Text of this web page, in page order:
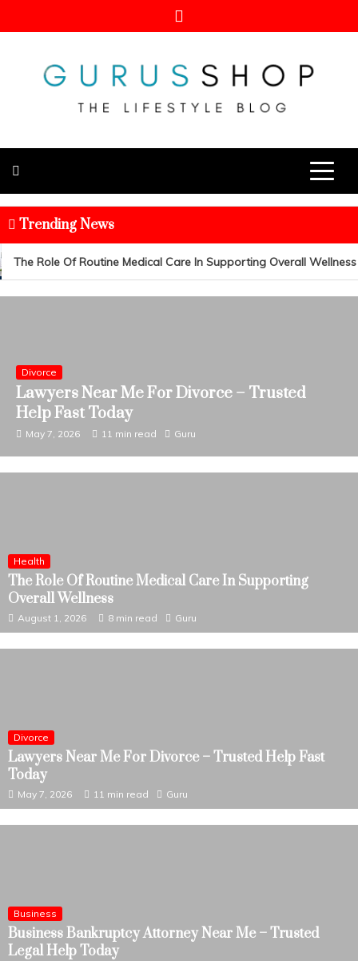
to
Gurus Shop
Trending News
The Role Of Routine Medical Care In Supporting Overall Wellness
Business
Business Bankruptcy Attorney Near Me –
Trusted Legal Help Today
April 28, 2026 11 min read Guru
Health
The Role Of Routine Medical Care In Supporting
Overall Wellness
August 1, 2026 8 min read Guru
Divorce
Lawyers Near Me For Divorce – Trusted Help Fast
Today
May 7, 2026 11 min read Guru
Business
Business Bankruptcy Attorney Near Me – Trusted
Legal Help Today